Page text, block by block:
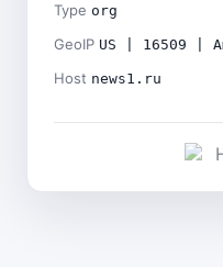
Type org
GeoIP US | 16509 |
Host news1.ru